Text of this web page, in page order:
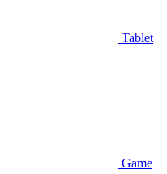
Tablet
Game